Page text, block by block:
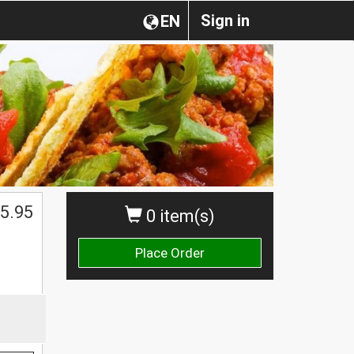
Sign in
EN
0 item(s)
Place Order